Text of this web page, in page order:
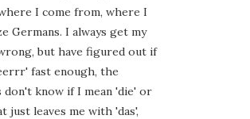
I come from, where I
Germans. I always get my
but have figured out if
fast enough, the
don't know if I mean 'die' or
just leaves me with 'das',